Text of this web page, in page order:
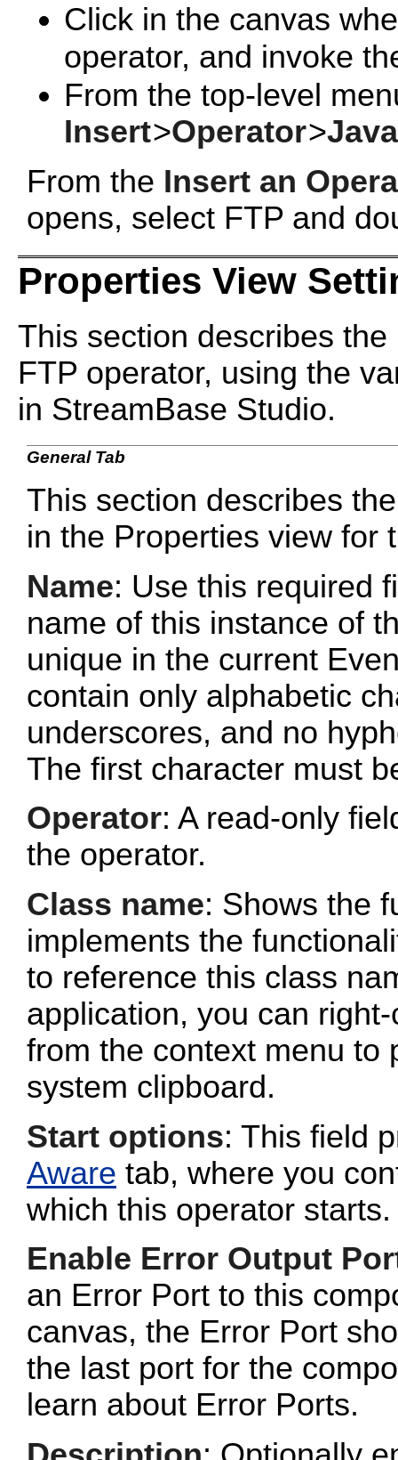
Click in the canvas
operator, and invoke
From the top-level
Insert>Operator>Java
From the Insert an
opens, select FTP and
Properties View
This section describes
FTP operator, using the
in StreamBase Studio.
General Tab
This section describes
in the Properties view for
Name: Use this required
name of this instance of
unique in the current
contain only alphabetic
underscores, and no
The first character must
Operator: A read-only
the operator.
Class name: Shows the
implements the
to reference this class
application, you can
from the context menu to
system clipboard.
Start options: This field
Aware tab, where you
which this operator starts.
Enable Error Output
an Error Port to this
canvas, the Error Port
the last port for the
learn about Error Ports.